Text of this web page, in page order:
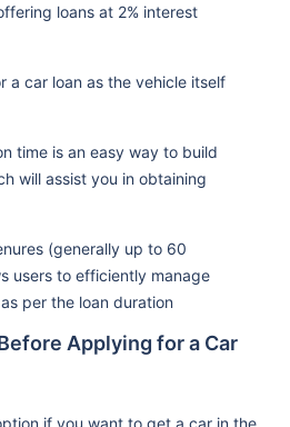
loans at 2% interest
a car loan as the vehicle itself
time is an easy way to build
will assist you in obtaining
(generally up to 60
users to efficiently manage
per the loan duration
Applying for a Car
if you want to get a car in the